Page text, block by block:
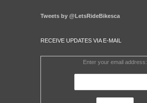
Tweets by @LetsRideBikesca
RECEIVE UPDATES VIA E-MAIL
Enter your email address: